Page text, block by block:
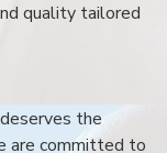
quality tailored
the
are committed to